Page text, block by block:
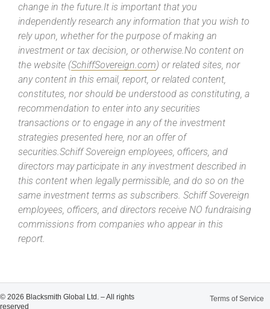
change in the future.It is important that you
independently research any information that you wish to
rely upon, whether for the purpose of making an
investment or tax decision, or otherwise.No content on
the website (SchiffSovereign.com) or related sites, nor
any content in this email, report, or related content,
constitutes, nor should be understood as constituting, a
recommendation to enter into any securities
transactions or to engage in any of the investment
strategies presented here, nor an offer of
securities.Schiff Sovereign employees, officers, and
directors may participate in any investment described in
this content when legally permissible, and do so on the
same investment terms as subscribers. Schiff Sovereign
employees, officers, and directors receive NO fundraising
commissions from companies who appear in this
report.
© 2026 Blacksmith Global Ltd. – All rights
reserved
Terms of Service